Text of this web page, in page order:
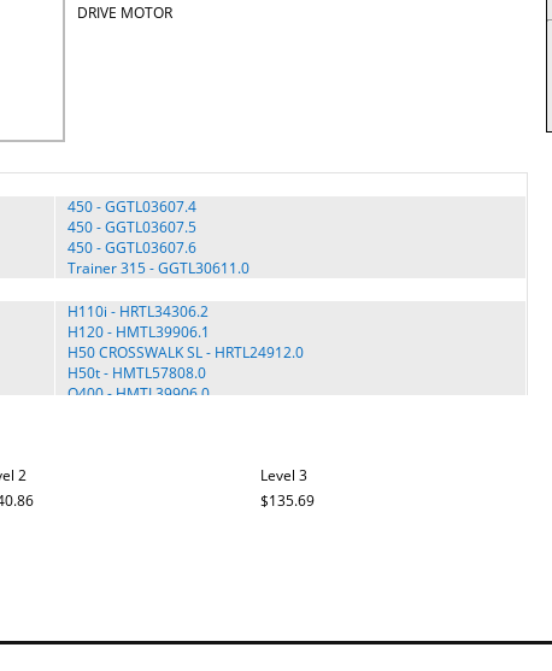
DRIVE MOTOR
450 - GGTL03607.4
450 - GGTL03607.5
450 - GGTL03607.6
Trainer 315 - GGTL30611.0
H110i - HRTL34306.2
H120 - HMTL39906.1
H50 CROSSWALK SL - HRTL24912.0
H50t - HMTL57808.0
Q400 - HMTL39906.0
7.0 Personal Fit Trainer - PCTL57809.0
2
Level 3
$135.69